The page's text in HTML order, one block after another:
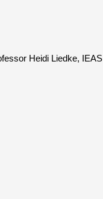
Heidi Liedke, IEAS